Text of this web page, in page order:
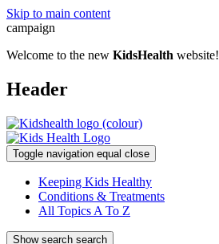
Skip to main content
campaign
Welcome to the new KidsHealth website!
Header
Toggle navigation equal close
Keeping Kids Healthy
Conditions & Treatments
All Topics A To Z
Show search search